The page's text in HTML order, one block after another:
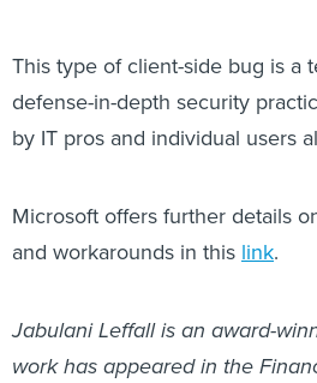
This type of client-side bug is a
defense-in-depth security
by IT pros and individual users
Microsoft offers further details
and workarounds in this link.
Jabulani Leffall is an award-
work has appeared in the